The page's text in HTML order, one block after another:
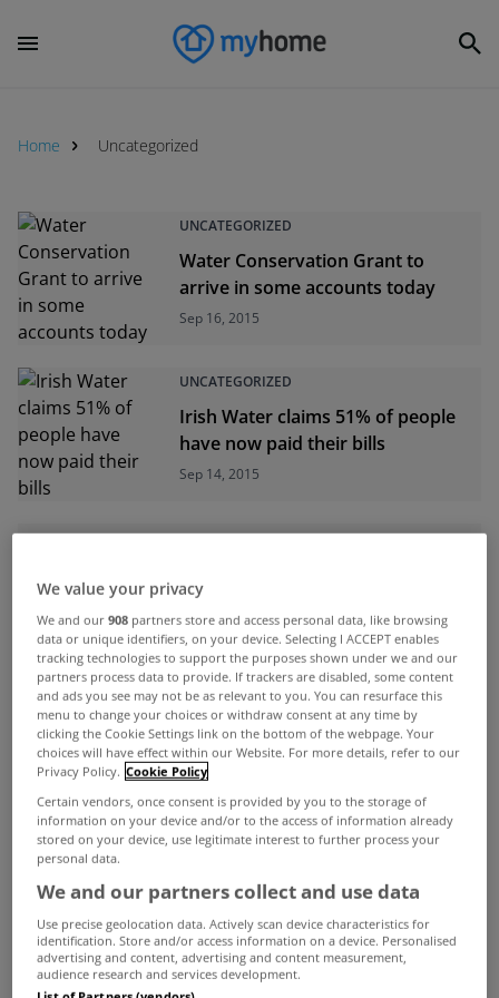
Home Uncategorized
Uncategorized UNCATEGORIZED
Water Conservation Grant to
arrive in some accounts today
Sep 16, 2015
UNCATEGORIZED
Irish Water claims 51% of people
have now paid their bills
Sep 14, 2015
UNCATEGORIZED
Now's the time to think of your
mid-term holiday plans
We value your privacy
We and our908 partners store and access personal data, like browsing
data or unique identifiers, on your device. Selecting I ACCEPT enables
tracking technologies to support the purposes shown under we and our
partners process data to provide. If trackers are disabled, some content
and ads you see may not be as relevant to you. You can resurface this
menu to change your choices or withdraw consent at any time by
clicking the Cookie Settings link on the bottom of the webpage. Your
choices will have effect within our Website. For more details, refer to our
Privacy Policy. Cookie Policy
Certain vendors, once consent is provided by you to the storage of
information on your device and/or to the access of information already
stored on your device, use legitimate interest to further process your
personal data.
We and our partners collect and use data
Use precise geolocation data. Actively scan device characteristics for
identification. Store and/or access information on a device. Personalised
advertising and content, advertising and content measurement,
audience research and services development.